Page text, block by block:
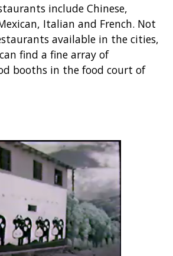
include Chinese,
Italian and French. Not
available in the cities,
find a fine array of
booths in the food court of